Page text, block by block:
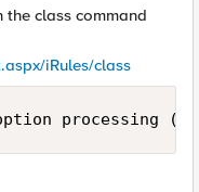
class command
iRules/class
processing